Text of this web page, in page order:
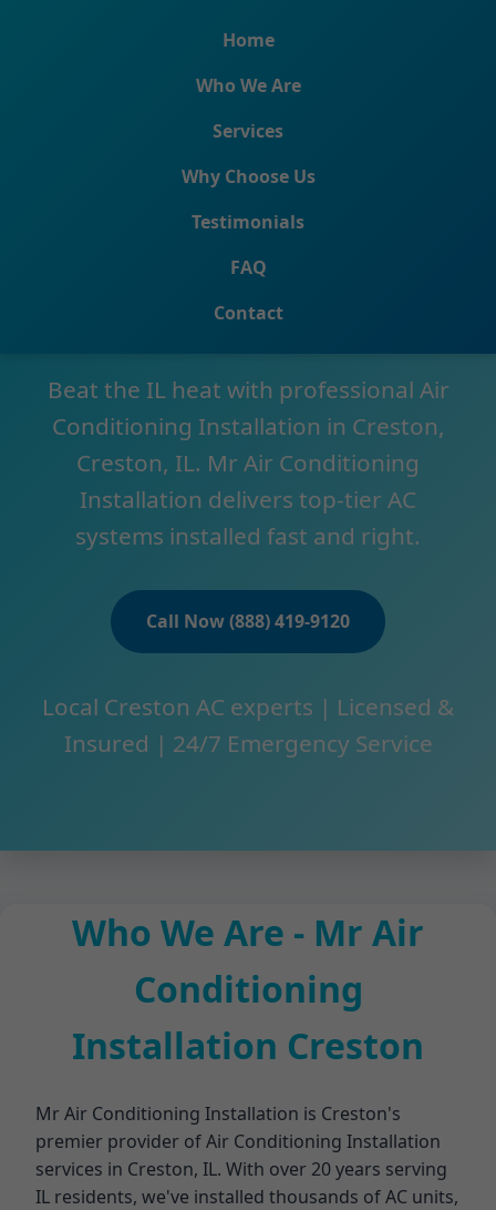
Home
Who We Are
Services
Why Choose Us
Testimonials
FAQ
Contact
Air Conditioning
Installation Creston
Beat the IL heat with professional Air
Conditioning Installation in Creston,
Creston, IL. Mr Air Conditioning
Installation delivers top-tier AC
systems installed fast and right.
Call Now (888) 419-9120
Local Creston AC experts | Licensed &
Insured | 24/7 Emergency Service
Who We Are - Mr Air
Conditioning
Installation Creston
Mr Air Conditioning Installation is Creston's
premier provider of Air Conditioning Installation
services in Creston, IL. With over 20 years serving
IL residents, we've installed thousands of AC units,